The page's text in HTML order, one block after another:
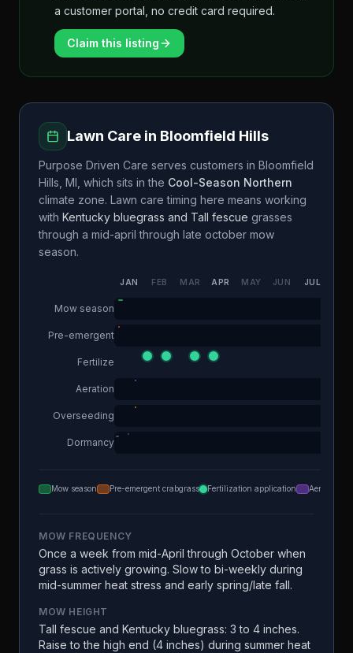
a customer portal, no credit card required.
Claim this listing
Lawn Care in Bloomfield Hills
Purpose Driven Care serves customers in Bloomfield
Hills MI , which sits in the Cool-Season Northern
climate zone. Lawn care timing here means working
with Kentucky bluegrass and Tall fescue grasses
through a mid-april through late october mow
season.
JAN FEB MAR APR MAY JUN JUL
Mow season
Pre-emergent
Fertilize
Aeration
Overseeding
Dormancy
Mow season Pre-emergent crabgrass Fertilization application Aeration
MOW FREQUENCY
Once a week from mid-April through October when
grass is actively growing. Slow to bi-weekly during
mid-summer heat stress and early spring/late fall.
MOW HEIGHT
Tall fescue and Kentucky bluegrass: 3 to 4 inches.
Raise to the high end (4 inches) during summer heat